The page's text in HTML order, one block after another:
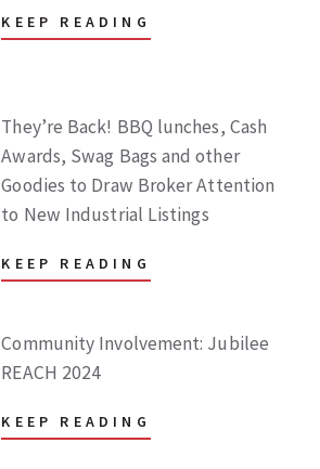
KEEP READING
They’re Back! BBQ lunches, Cash
Awards, Swag Bags and other
Goodies to Draw Broker Attention
to New Industrial Listings
KEEP READING
Community Involvement: Jubilee
REACH 2024
KEEP READING